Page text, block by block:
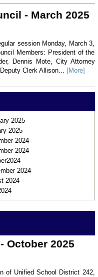
- March 2025
session Monday, March 3,
Members: President of the
Dennis Mote, City Attorney
Clerk Allison... [More]
2025
2025
2024
2024
2024
2024
October 2025
of Unified School District 242,